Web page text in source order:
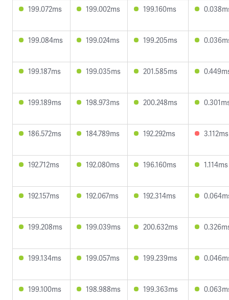
199.072ms 199.002ms 199.160ms
199.084ms 199.024ms 199.205ms
199.187ms 199.035ms 201.585ms
199.189ms 198.973ms 200.248ms
186.572ms 184.789ms 192.292ms 3.112ms
192.712ms 192.080ms 196.160ms 1.114ms
192.157ms 192.067ms 192.314ms
199.208ms 199.039ms 200.632ms
199.134ms 199.057ms 199.239ms
199.100ms 198.988ms 199.363ms